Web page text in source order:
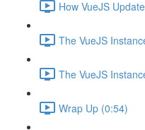
How VueJS
The VueJS
The VueJS
Wrap Up (0:54)